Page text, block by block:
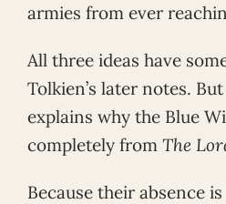
armies from ever
All three ideas have
Tolkien’s later notes.
explains why the Blue
completely from The
Because their absence